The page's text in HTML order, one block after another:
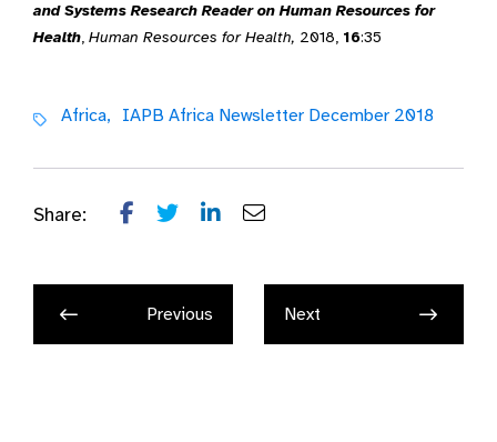
and Systems Research Reader on Human Resources for
Health, Human Resources for Health, 2018, 16:35
Africa, IAPB Africa Newsletter December 2018
Share:
Previous Next